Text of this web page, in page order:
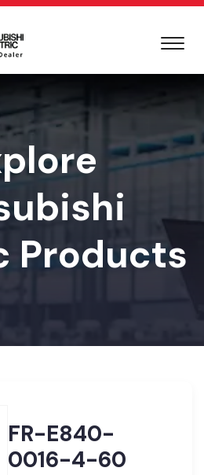
Products
FR-E840-
0016-4-60